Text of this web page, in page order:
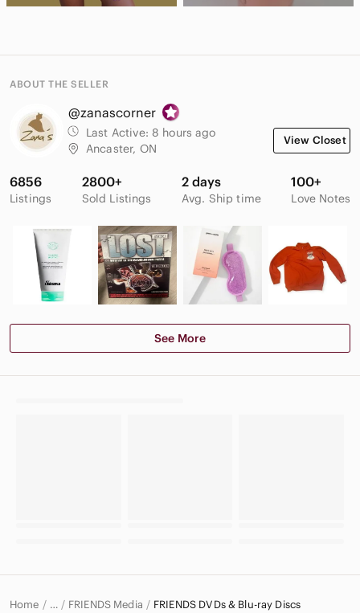
ABOUT THE SELLER
@zanascorner
Last Active: 8 hours ago
Ancaster, ON
View Closet
6856
Listings
2800+
Sold Listings
2 days
Avg. Ship time
100+
Love Notes
See More
Home … FRIENDS Media FRIENDS DVDs & Blu-ray Discs